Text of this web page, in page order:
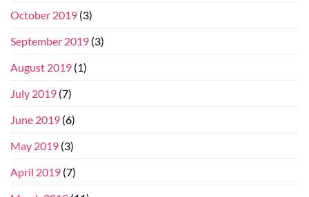
October 2019 (3)
September 2019 (3)
August 2019 (1)
July 2019 (7)
June 2019 (6)
May 2019 (3)
April 2019 (7)